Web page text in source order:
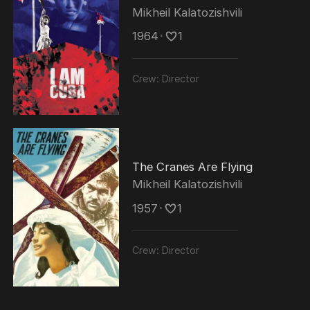
made several propaganda films and worked
as a cultural attaché at the Soviet embassy
in the United States.
Mikheil Kalatozishvili
1964 ･ 1
Crew: Director
The Cranes Are Flying
Mikheil Kalatozishvili
1957 ･ 1
Crew: Director